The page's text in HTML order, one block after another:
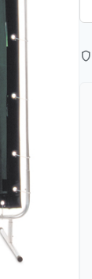
shield